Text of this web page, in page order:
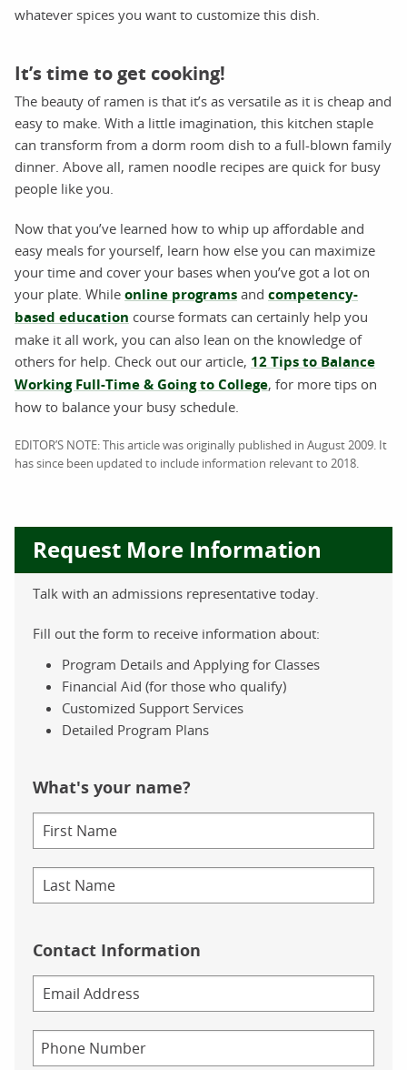
whatever spices you want to customize this dish.
It’s time to get cooking!
The beauty of ramen is that it’s as versatile as it is cheap and
easy to make. With a little imagination, this kitchen staple
can transform from a dorm room dish to a full-blown family
dinner. Above all, ramen noodle recipes are quick for busy
people like you.
Now that you’ve learned how to whip up affordable and
easy meals for yourself, learn how else you can maximize
your time and cover your bases when you’ve got a lot on
your plate. While online programs and competency-
based education course formats can certainly help you
make it all work, you can also lean on the knowledge of
others for help. Check out our article, 12 Tips to Balance
Working Full-Time & Going to College, for more tips on
how to balance your busy schedule.
EDITOR’S NOTE: This article was originally published in August 2009. It
has since been updated to include information relevant to 2018.
Request More Information
Talk with an admissions representative today.
Fill out the form to receive information about:
Program Details and Applying for Classes
Financial Aid (for those who qualify)
Customized Support Services
Detailed Program Plans
What's your name?
Contact Information